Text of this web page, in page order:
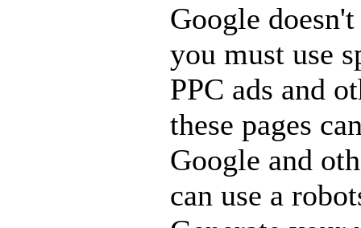
Google
you must use
PPC ads and
these pages
Google and
can use a